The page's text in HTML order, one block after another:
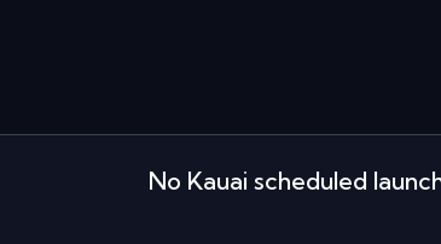
No Kauai scheduled